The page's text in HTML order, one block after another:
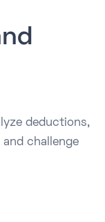
deductions,
challenge